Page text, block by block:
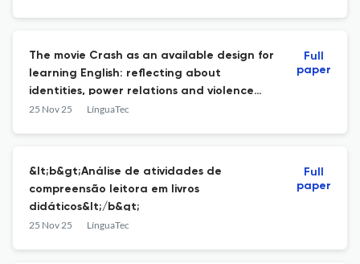
The movie Crash as an available design for
learning English: reflecting about
identities, power relations and violence
with High School students on Padlet
25 Nov 25 LínguaTec
Full
paper
&lt;b&gt;Análise de atividades de
compreensão leitora em livros
didáticos&lt;/b&gt;
25 Nov 25 LínguaTec
Full
paper